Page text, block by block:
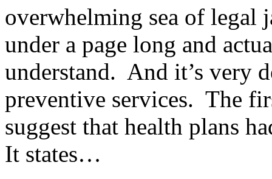
overwhelming sea of legal
under a page long and
understand. And it’s very
preventive services. The
suggest that health plans
It states…